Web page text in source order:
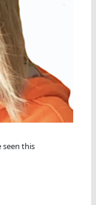
seen this